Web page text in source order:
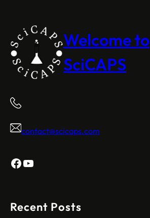
Welcome to
SciCAPS
contact@scicaps.com
Facebook
YouTube
Recent Posts